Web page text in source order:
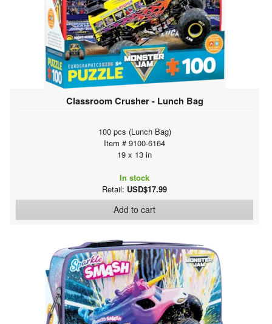
Classroom Crusher - Lunch Bag
100 pcs (Lunch Bag)
Item # 9100-6164
19 x 13 in
In stock
Retail: USD$17.99
Add to cart